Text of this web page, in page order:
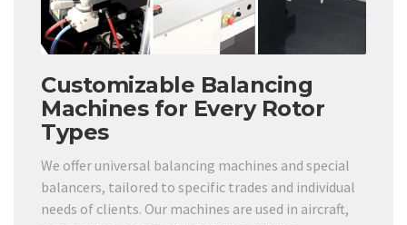
Customizable Balancing
Machines for Every Rotor
Types
We offer universal balancing machines and special
balancers, tailored to specific trades and individual
needs of clients. Our machines are used in aircraft,